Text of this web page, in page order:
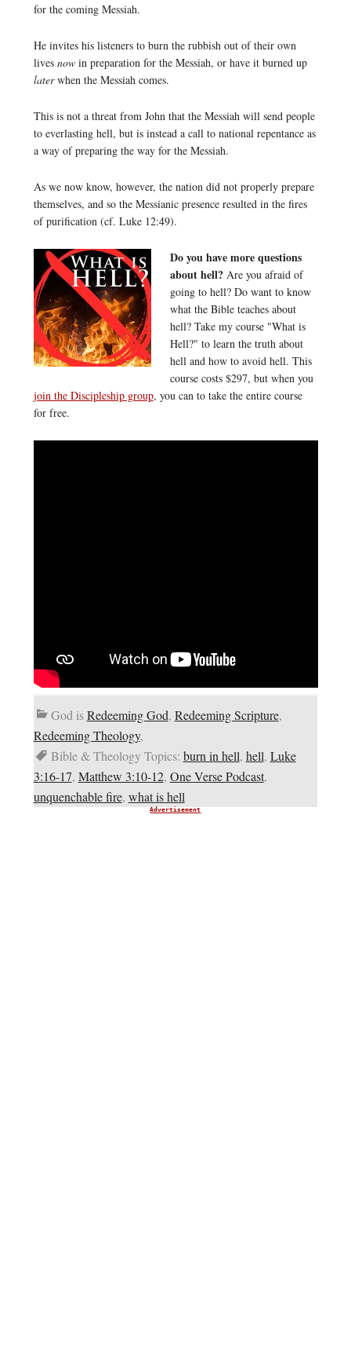
for the coming Messiah.
He invites his listeners to burn the rubbish out of their own
lives now in preparation for the Messiah, or have it burned up
laterwhen the Messiah comes.
This is not a threat from John that the Messiah will send people
to everlasting hell, but is instead a call to national repentance as
a way of preparing the way for the Messiah.
As we now know, however, the nation did not properly prepare
themselves, and so the Messianic presence resulted in the fires
of purification (cf. Luke 12:49).
Do you have more questions
about hell?Are you afraid of
going to hell? Do want to know
what the Bible teaches about
hell? Take my course "What is
Hell?" to learn the truth about
hell and how to avoid hell. This
course costs $297, but when you
join the Discipleship group, you can to take the entire course
for free.
God isRedeeming God, Redeeming Scripture,
Redeeming Theology,
Bible & Theology Topics: burn in hell, hell, Luke
3:16-17, Matthew 3:10-12, One Verse Podcast,
unquenchable fire, what is hell
Advertisement